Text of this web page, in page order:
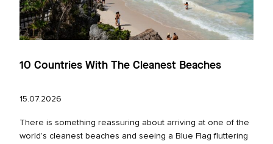
10 Countries With The Cleanest Beaches
15.07.2026
There is something reassuring about arriving at one of the
world’s cleanest beaches and seeing a Blue Flag fluttering